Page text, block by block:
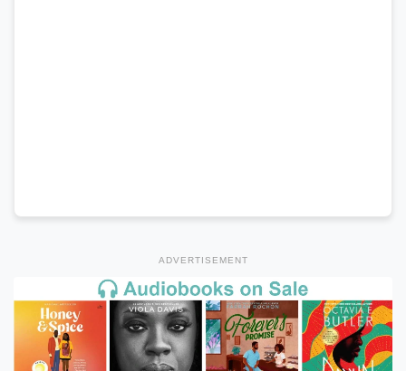
ADVERTISEMENT